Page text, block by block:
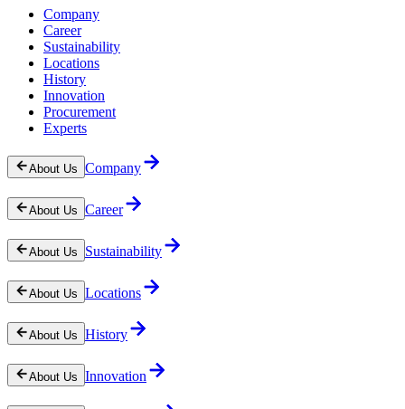
Company
Career
Sustainability
Locations
History
Innovation
Procurement
Experts
About Us Company
About Us Career
About Us Sustainability
About Us Locations
About Us History
About Us Innovation